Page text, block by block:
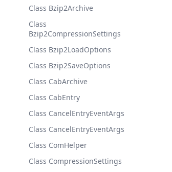
Class Bzip2Archive
Class
Bzip2CompressionSettings
Class Bzip2LoadOptions
Class Bzip2SaveOptions
Class CabArchive
Class CabEntry
Class CancelEntryEventArgs
Class CancelEntryEventArgs
Class ComHelper
Class CompressionSettings